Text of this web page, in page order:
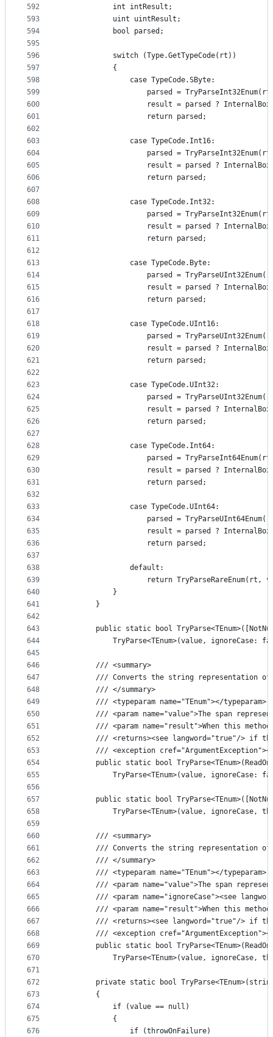
592
593
594
595
596
597
598
599
600
601
602
603
604
605
606
607
608
609
610
611
612
613
614
615
616
617
618
619
620
621
622
623
624
625
626
627
628
629
630
631
632
633
634
635
636
637
638
639
640
641
642
643
644
645
646
647
648
649
650
651
652
653
654
655
656
657
658
659
660
661
662
663
664
665
666
667
668
669
670
671
672
673
674
675
676
            int intResult;
            uint uintResult;
            bool parsed;
            switch (Type.GetTypeCode(rt))
            {
                case TypeCode.SByte:
parsed =
result = parsed ?
                    return parsed;
                case TypeCode.Int16:
parsed =
result = parsed ?
                    return parsed;
                case TypeCode.Int32:
parsed =
result = parsed ?
                    return parsed;
                case TypeCode.Byte:
parsed =
result = parsed ?
                    return parsed;
                case TypeCode.UInt16:
parsed =
result = parsed ?
                    return parsed;
                case TypeCode.UInt32:
parsed =
result = parsed ?
                    return parsed;
                case TypeCode.Int64:
parsed =
result = parsed ?
                    return parsed;
                case TypeCode.UInt64:
parsed =
result = parsed ?
                    return parsed;
                default:
return TryParseRareEnum(rt,
            }
        }
public static bool
TryParse<TEnum>(value, ignoreCase:
        /// <summary>
/// Converts the string representation
        /// </summary>
        /// <typeparam name="TEnum"></typeparam>
/// <param name="value">The span
/// <param name="result">When this
/// <returns><see langword="true"/> if
/// <exception
public static bool
TryParse<TEnum>(value, ignoreCase:
public static bool
TryParse<TEnum>(value, ignoreCase,
        /// <summary>
/// Converts the string representation
        /// </summary>
        /// <typeparam name="TEnum"></typeparam>
/// <param name="value">The span
/// <param name="ignoreCase"><see
/// <param name="result">When this
/// <returns><see langword="true"/> if
/// <exception
public static bool
TryParse<TEnum>(value, ignoreCase,
private static bool
        {
            if (value == null)
            {
                if (throwOnFailure)